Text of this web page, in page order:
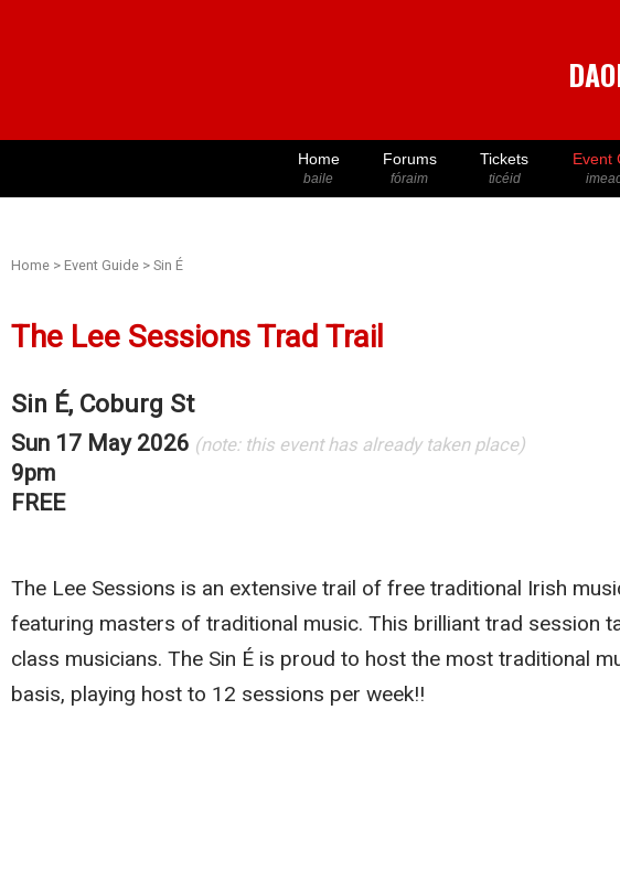
Home
baile
Forums
fóraim
Tickets
ticéid
Event
Home > Event Guide > Sin É
The Lee Sessions Trad Trail
Sin É, Coburg St
Sun 17 May 2026 (note: this event has already taken place)
9pm
FREE
The Lee Sessions is an extensive trail of free traditional Irish
featuring masters of traditional music. This brilliant trad session
class musicians. The Sin É is proud to host the most traditional
basis, playing host to 12 sessions per week!!